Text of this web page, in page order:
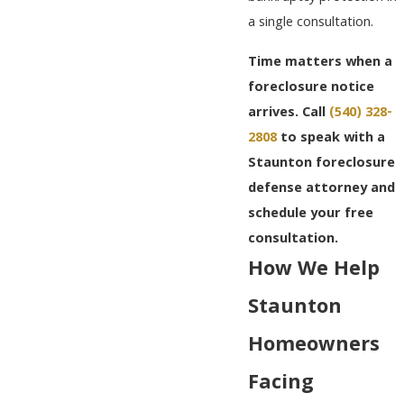
a single consultation.
Time matters when a
foreclosure notice
arrives. Call (540) 328-
2808to speak with a
Staunton foreclosure
defense attorney and
schedule your free
consultation.
How We Help
Staunton
Homeowners
Facing